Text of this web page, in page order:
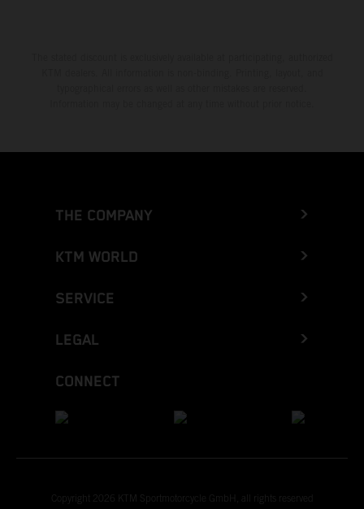
THE COMPANY
KTM WORLD
SERVICE
LEGAL
CONNECT
Copyright 2026 KTM Sportmotorcycle GmbH, all rights reserved